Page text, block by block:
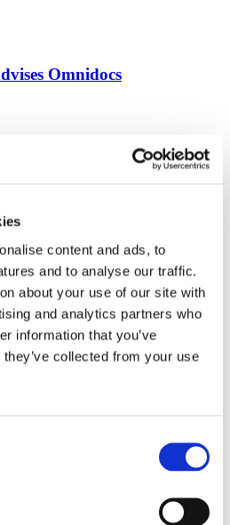
content and ads, to
and to analyse our traffic.
about your use of our site with
and analytics partners who
information that you’ve
collected from your use
Omnidocs
Urban Partners
Everdan Group
Brødrene A. & O.